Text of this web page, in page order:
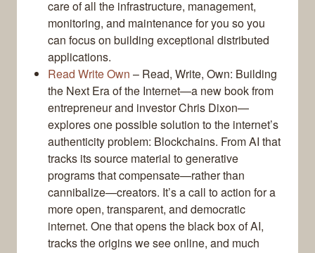
care of all the infrastructure, management,
monitoring, and maintenance for you so you
can focus on building exceptional distributed
applications.
Read Write Own – Read, Write, Own: Building
the Next Era of the Internet—a new book from
entrepreneur and investor Chris Dixon—
explores one possible solution to the internet’s
authenticity problem: Blockchains. From AI that
tracks its source material to generative
programs that compensate—rather than
cannibalize—creators. It’s a call to action for a
more open, transparent, and democratic
internet. One that opens the black box of AI,
tracks the origins we see online, and much